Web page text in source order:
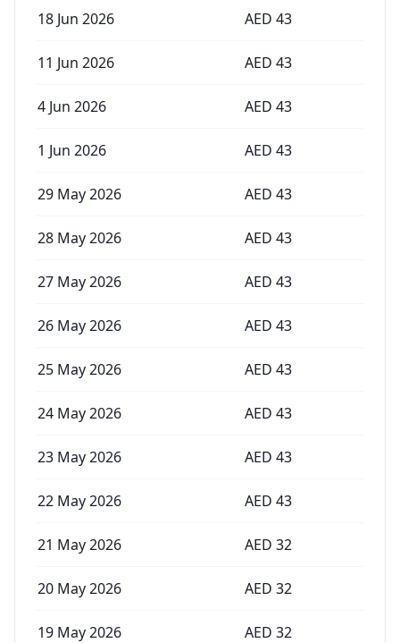
18 Jun 2026 AED 43
11 Jun 2026 AED 43
4 Jun 2026 AED 43
1 Jun 2026 AED 43
29 May 2026 AED 43
28 May 2026 AED 43
27 May 2026 AED 43
26 May 2026 AED 43
25 May 2026 AED 43
24 May 2026 AED 43
23 May 2026 AED 43
22 May 2026 AED 43
21 May 2026 AED 32
20 May 2026 AED 32
19 May 2026 AED 32